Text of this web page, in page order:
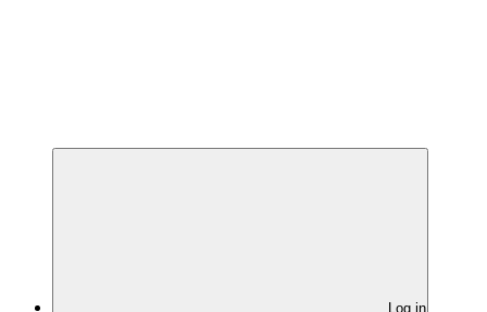
Log in